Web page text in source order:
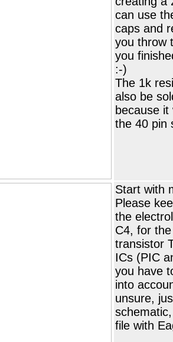
can use
caps and
you throw
you
:-)
The 1k
also be
because
the 40 pin
Start with
Please
the
C4, for
transistor
ICs (PIC
you have
into
unsure,
file with